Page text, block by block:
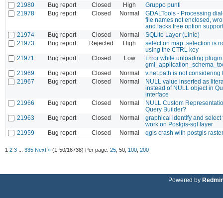
21980
Bug report Closed High
Gruppo punti
21978
Bug report Closed Normal
GDALTools - Processing
file names not enclosed,
and lacks free option support
21974
Bug report Closed Normal
SQLite Layer (Linie)
21973
Bug report Rejected High
select on map: selection is
using the CTRL key
21971
Bug report Closed Low
Error while unloading plugin
21969
Bug report Closed Normal
v.net.path is not considering
21967
Bug report Closed Normal
NULL value inserted as
instead of NULL object in
interface
21966
Bug report Closed Normal
NULL Custom
Query Builder?
21963
Bug report Closed Normal
graphical identify and select
work on Postgis-sql layer
21959
Bug report Closed Normal qgis crash with postgis
1 2 3 335 Next » (1-50/16738) Per page: 25 50 100 200
Powered by